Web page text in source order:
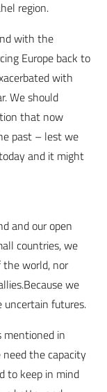
region.
with the
Europe back to
with
We should
that now
past – lest we
and it might
and our open
countries, we
world, nor
we
uncertain futures.
mentioned in
the capacity
to keep in mind